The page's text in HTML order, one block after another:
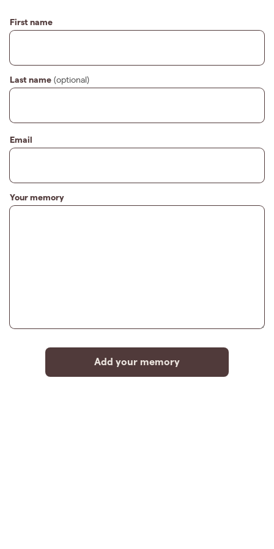
First name
Last name (optional)
Email
Your memory
Add your memory